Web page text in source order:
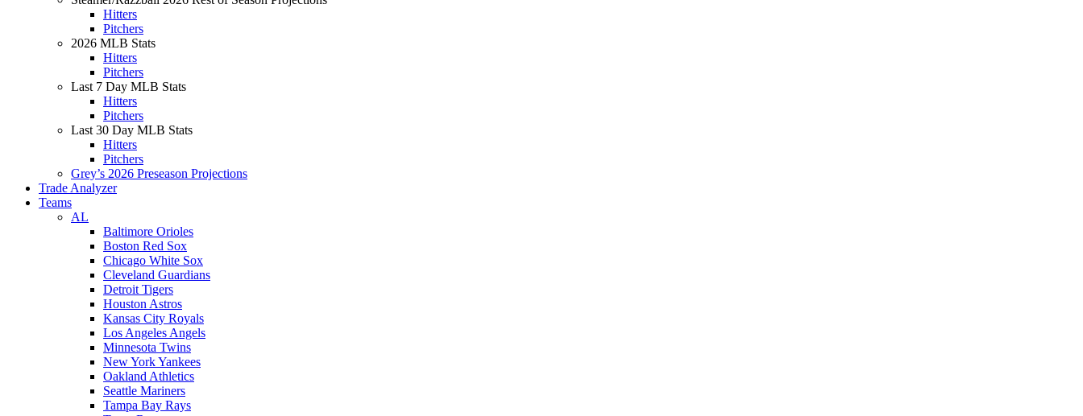
Hitters
Pitchers
2026 MLB Stats
Hitters
Pitchers
Last 7 Day MLB Stats
Hitters
Pitchers
Last 30 Day MLB Stats
Hitters
Pitchers
Grey’s 2026 Preseason Projections
Trade Analyzer
Teams
AL
Baltimore Orioles
Boston Red Sox
Chicago White Sox
Cleveland Guardians
Detroit Tigers
Houston Astros
Kansas City Royals
Los Angeles Angels
Minnesota Twins
New York Yankees
Oakland Athletics
Seattle Mariners
Tampa Bay Rays